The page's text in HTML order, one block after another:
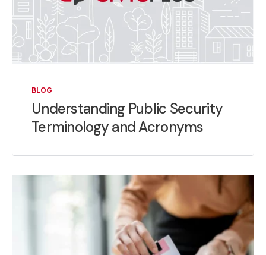
BLOG
Understanding Public Security
Terminology and Acronyms